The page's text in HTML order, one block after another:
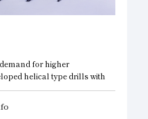
for higher
helical type drills with
achieve rapid feeding and
are special types
chip obstruction